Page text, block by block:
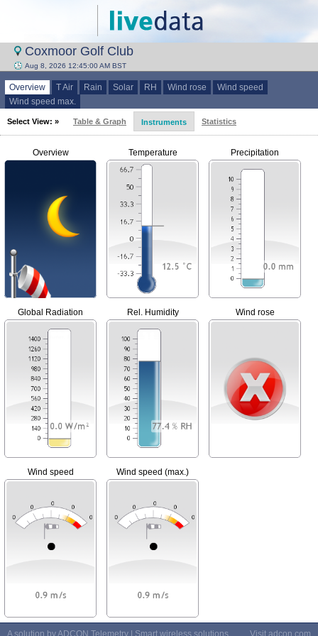
Coxmoor Golf Club
Aug 8, 2026 12:45:00 AM BST
Overview T Air Rain Solar RH Wind rose
Wind speed
Wind speed max.
Select View: » Table & Graph Instruments Statistics
Overview Temperature Precipitation
Global Radiation Rel. Humidity Wind rose
Wind speed Wind speed (max.)
A solution by ADCON Telemetry | Smart wireless solutions Visit adcon.com